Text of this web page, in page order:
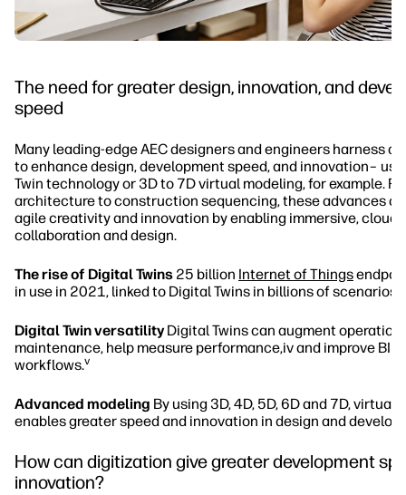
The need for greater design, innovation, and
speed
Many leading-edge AEC designers and engineers harness
to enhance design, development speed, and innovation–
Twin technology or 3D to 7D virtual modeling, for example.
architecture to construction sequencing, these advances
agile creativity and innovation by enabling immersive,
collaboration and design.
The rise of Digital Twins 25 billion Internet of Things
in use in 2021, linked to Digital Twins in billions of scenarios.
Digital Twin versatility Digital Twins can augment
maintenance, help measure performance,iv and improve BIM
workflows.v
Advanced modeling By using 3D, 4D, 5D, 6D and 7D, virtual
enables greater speed and innovation in design and
How can digitization give greater development
innovation?